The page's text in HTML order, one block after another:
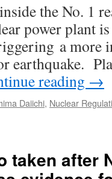
the No. 1
power plant
a more
earthquake.
reading →
Daiichi, Nuclear
taken after